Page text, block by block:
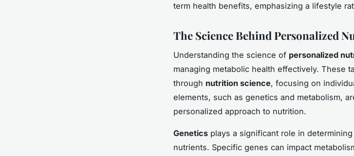
term health benefits, emphasizing a lifestyle
The Science Behind Personalized
Understanding the science of personalized
managing metabolic health effectively. These
through nutrition science, focusing on
elements, such as genetics and metabolism,
personalized approach to nutrition.
Genetics plays a significant role in
nutrients. Specific genes can impact